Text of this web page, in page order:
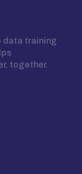
data training
together.